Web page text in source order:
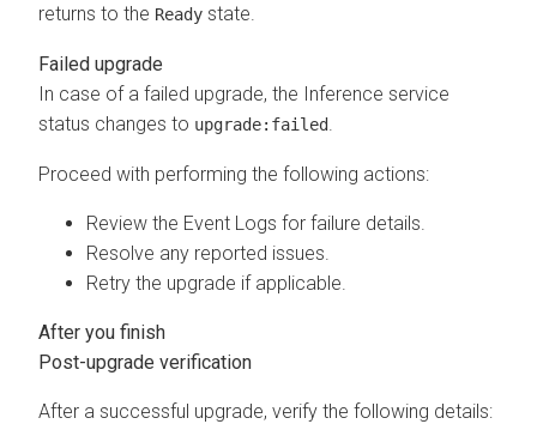
returns to the Ready state.
Failed upgrade
In case of a failed upgrade, the Inference service
status changes to upgrade:failed
Proceed with performing the following actions:
Review the Event Logs for failure details.
Resolve any reported issues.
Retry the upgrade if applicable.
Post-upgrade verification
After a successful upgrade, verify the following details: